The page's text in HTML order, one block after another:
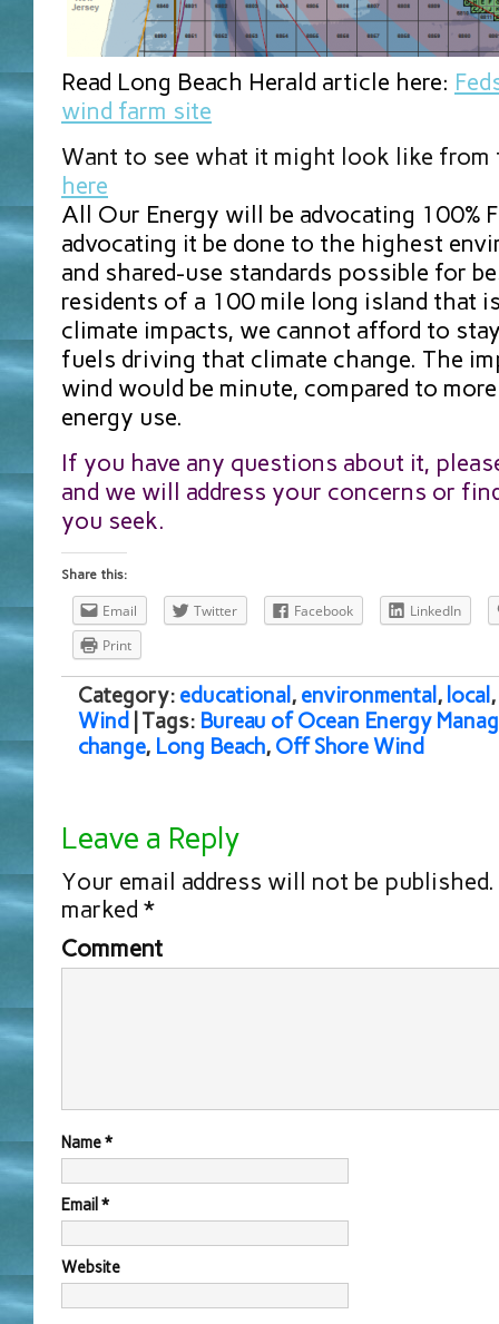
Read Long Beach Herald article here:
wind farm site
Want to see what it might look like from
here
All Our Energy will be advocating 100%
advocating it be done to the highest
and shared-use standards possible for
residents of a 100 mile long island that
climate impacts, we cannot afford to
fuels driving that climate change. The
wind would be minute, compared to
energy use.
If you have any questions about it,
and we will address your concerns or
you seek.
Share this:
Email Twitter Facebook
LinkedIn
Print
Category: educational , environmental , local ,
Wind
| Tags: Bureau of Ocean Energy
change, Long Beach, Off Shore Wind
Leave a Reply
Your email address will not be published.
marked *
Comment
Name*
Email *
Website